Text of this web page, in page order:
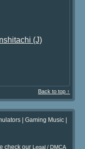
(J)
Back to top ↑
| Gaming Music|
check our Legal / DMCA